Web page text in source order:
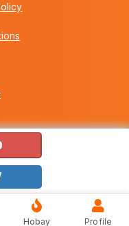
A) v3.01.01.12
Hobay Profile